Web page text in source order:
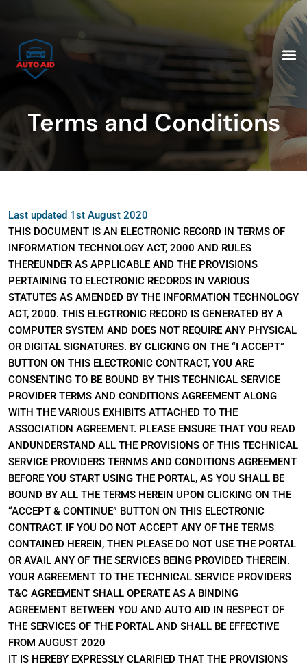
content
Terms and Conditions
Last updated 1st August 2020
THIS DOCUMENT IS AN ELECTRONIC RECORD IN TERMS OF
INFORMATION TECHNOLOGY ACT, 2000 AND RULES
THEREUNDER AS APPLICABLE AND THE PROVISIONS
PERTAINING TO ELECTRONIC RECORDS IN VARIOUS
STATUTES AS AMENDED BY THE INFORMATION TECHNOLOGY
ACT, 2000. THIS ELECTRONIC RECORD IS GENERATED BY A
COMPUTER SYSTEM AND DOES NOT REQUIRE ANY PHYSICAL
OR DIGITAL SIGNATURES. BY CLICKING ON THE “I ACCEPT”
BUTTON ON THIS ELECTRONIC CONTRACT, YOU ARE
CONSENTING TO BE BOUND BY THIS TECHNICAL SERVICE
PROVIDER TERMS AND CONDITIONS AGREEMENT ALONG
WITH THE VARIOUS EXHIBITS ATTACHED TO THE
ASSOCIATION AGREEMENT. PLEASE ENSURE THAT YOU READ
ANDUNDERSTAND ALL THE PROVISIONS OF THIS TECHNICAL
SERVICE PROVIDERS TERNMS AND CONDITIONS AGREEMENT
BEFORE YOU START USING THE PORTAL, AS YOU SHALL BE
BOUND BY ALL THE TERMS HEREIN UPON CLICKING ON THE
“ACCEPT & CONTINUE” BUTTON ON THIS ELECTRONIC
CONTRACT. IF YOU DO NOT ACCEPT ANY OF THE TERMS
CONTAINED HEREIN, THEN PLEASE DO NOT USE THE PORTAL
OR AVAIL ANY OF THE SERVICES BEING PROVIDED THEREIN.
YOUR AGREEMENT TO THE TECHNICAL SERVICE PROVIDERS
T&C AGREEMENT SHALL OPERATE AS A BINDING
AGREEMENT BETWEEN YOU AND AUTO AID IN RESPECT OF
THE SERVICES OF THE PORTAL AND SHALL BE EFFECTIVE
FROM AUGUST 2020
IT IS HEREBY EXPRESSLY CLARIFIED THAT THE PROVISIONS